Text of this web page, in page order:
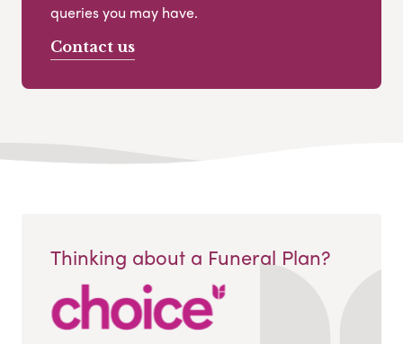
queries you may have.
Contact us
Thinking about a Funeral Plan?